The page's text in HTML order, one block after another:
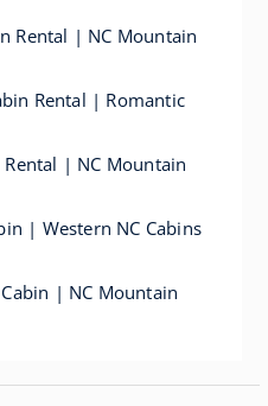
Rental | NC Mountain
Rental | Romantic
Rental | NC Mountain
| Western NC Cabins
| NC Mountain